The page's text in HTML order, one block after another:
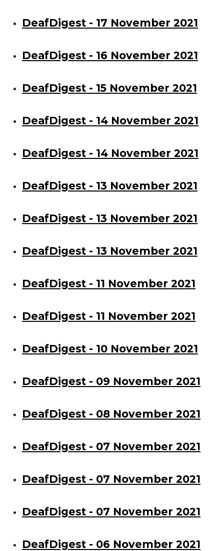
DeafDigest - 17 November 2021
DeafDigest - 16 November 2021
DeafDigest - 15 November 2021
DeafDigest - 14 November 2021
DeafDigest - 14 November 2021
DeafDigest - 13 November 2021
DeafDigest - 13 November 2021
DeafDigest - 13 November 2021
DeafDigest - 11 November 2021
DeafDigest - 11 November 2021
DeafDigest - 10 November 2021
DeafDigest - 09 November 2021
DeafDigest - 08 November 2021
DeafDigest - 07 November 2021
DeafDigest - 07 November 2021
DeafDigest - 07 November 2021
DeafDigest - 06 November 2021